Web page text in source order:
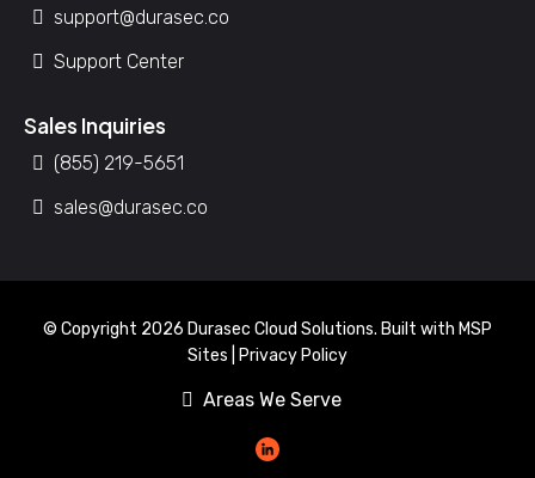
support@durasec.co
Support Center
Sales Inquiries
(855) 219-5651
sales@durasec.co
© Copyright 2026 Durasec Cloud Solutions. Built with MSP
Sites
Privacy Policy
Areas We Serve